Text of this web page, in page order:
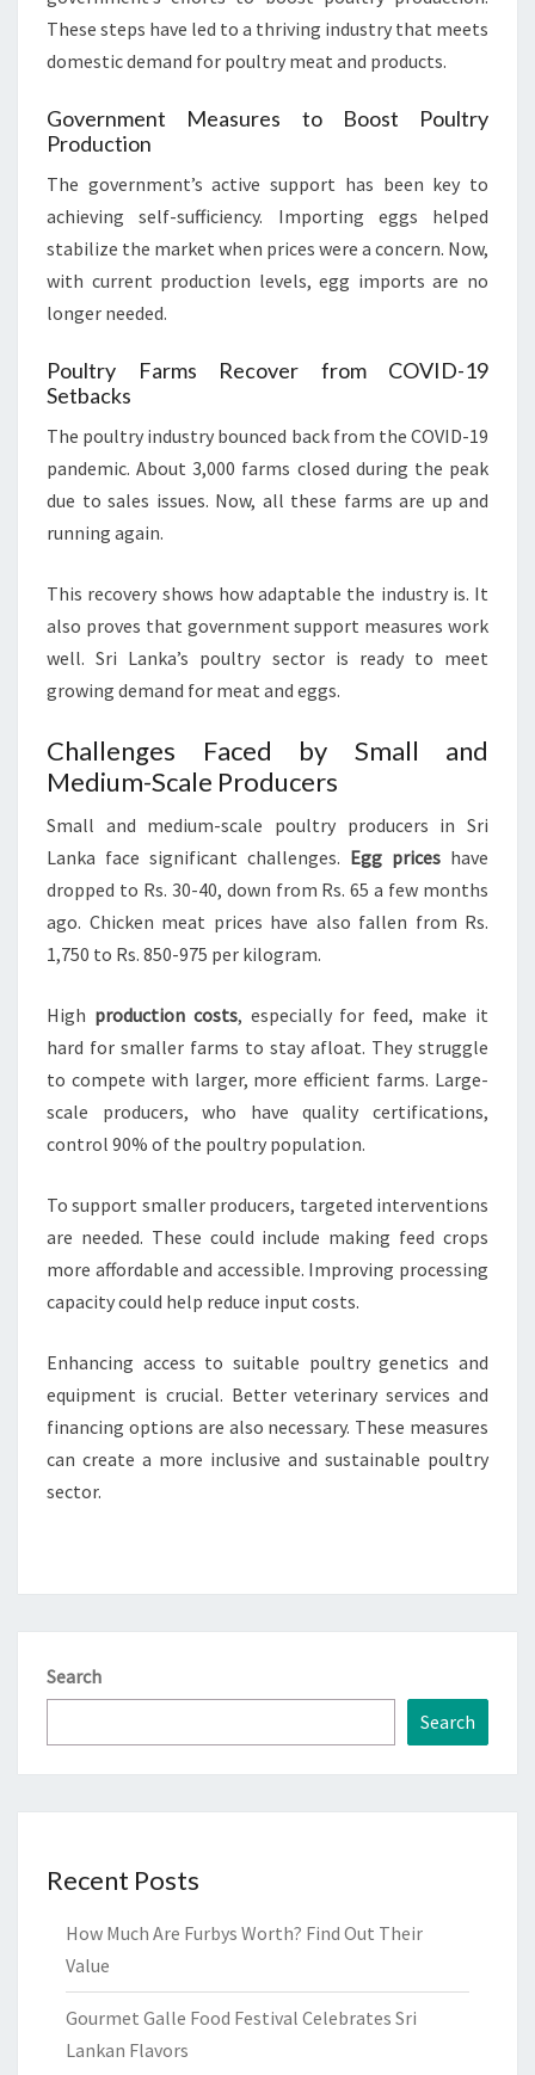
These steps have led to a thriving industry that meets
domestic demand for poultry meat and products.
Government Measures to Boost Poultry
Production
The government’s active support has been key to
achieving self-sufficiency. Importing eggs helped
stabilize the market when prices were a concern. Now,
with current production levels, egg imports are no
longer needed.
Poultry Farms Recover from COVID-19
Setbacks
The poultry industry bounced back from the COVID-19
pandemic. About 3,000 farms closed during the peak
due to sales issues. Now, all these farms are up and
running again.
This recovery shows how adaptable the industry is. It
also proves that government support measures work
well. Sri Lanka’s poultry sector is ready to meet
growing demand for meat and eggs.
Challenges Faced by Small and
Medium-Scale Producers
Small and medium-scale poultry producers in Sri
Lanka face significant challenges. Egg prices have
dropped to Rs. 30-40, down from Rs. 65 a few months
ago. Chicken meat prices have also fallen from Rs.
1,750 to Rs. 850-975 per kilogram.
High production costs, especially for feed, make it
hard for smaller farms to stay afloat. They struggle
to compete with larger, more efficient farms. Large-
scale producers, who have quality certifications,
control 90% of the poultry population.
To support smaller producers, targeted interventions
are needed. These could include making feed crops
more affordable and accessible. Improving processing
capacity could help reduce input costs.
Enhancing access to suitable poultry genetics and
equipment is crucial. Better veterinary services and
financing options are also necessary. These measures
can create a more inclusive and sustainable poultry
sector.
Search
Search
Recent Posts
How Much Are Furbys Worth? Find Out Their
Value
Gourmet Galle Food Festival Celebrates Sri
Lankan Flavors